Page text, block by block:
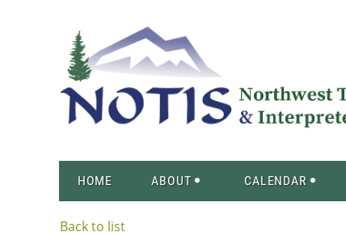
HOME ABOUT CALENDAR
Back to list